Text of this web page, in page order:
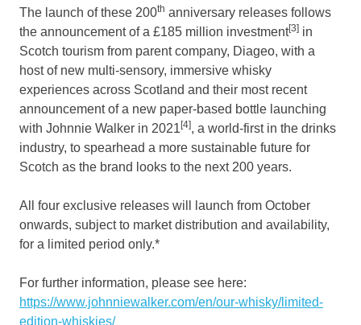
The launch of these 200th anniversary releases follows
the announcement of a £185 million investment[3] in
Scotch tourism from parent company, Diageo, with a
host of new multi-sensory, immersive whisky
experiences across Scotland and their most recent
announcement of a new paper-based bottle launching
with Johnnie Walker in 2021 [4], a world-first in the drinks
industry, to spearhead a more sustainable future for
Scotch as the brand looks to the next 200 years.
All four exclusive releases will launch from October
onwards, subject to market distribution and availability,
for a limited period only.*
For further information, please see here:
https://www.johnniewalker.com/en/our-whisky/limited-
edition-whiskies/